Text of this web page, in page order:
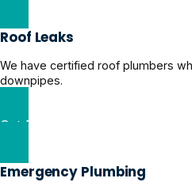
Roof Leaks
We have certified roof plumbers
downpipes.
Get Roof Leaks Help
Emergency Plumbing